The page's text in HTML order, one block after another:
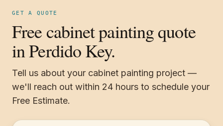
GET A QUOTE
Free cabinet painting quote
in Perdido Key.
Tell us about your cabinet painting project —
we'll reach out within 24 hours to schedule your
Free Estimate.